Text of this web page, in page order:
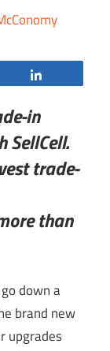
in
SellCell.
trade-
than
down a
brand new
upgrades